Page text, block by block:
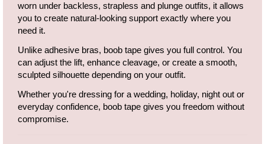
worn under backless, strapless and plunge outfits, it allows
you to create natural-looking support exactly where you
need it.
Unlike adhesive bras, boob tape gives you full control. You
can adjust the lift, enhance cleavage, or create a smooth,
sculpted silhouette depending on your outfit.
Whether you're dressing for a wedding, holiday, night out or
everyday confidence, boob tape gives you freedom without
compromise.